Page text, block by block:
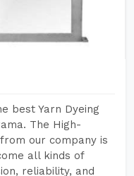
best Yarn Dyeing
The High-
our company is
all kinds of
reliability, and